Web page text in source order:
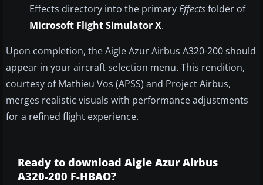
Effects directory into the primaryEffectsfolder of
Microsoft Flight Simulator X.
Upon completion, the Aigle Azur Airbus A320-200 should
appear in your aircraft selection menu. This rendition,
courtesy of Mathieu Vos (APSS) and Project Airbus,
merges realistic visuals with performance adjustments
for a refined flight experience.
Ready to download Aigle Azur Airbus
A320-200 F-HBAO?